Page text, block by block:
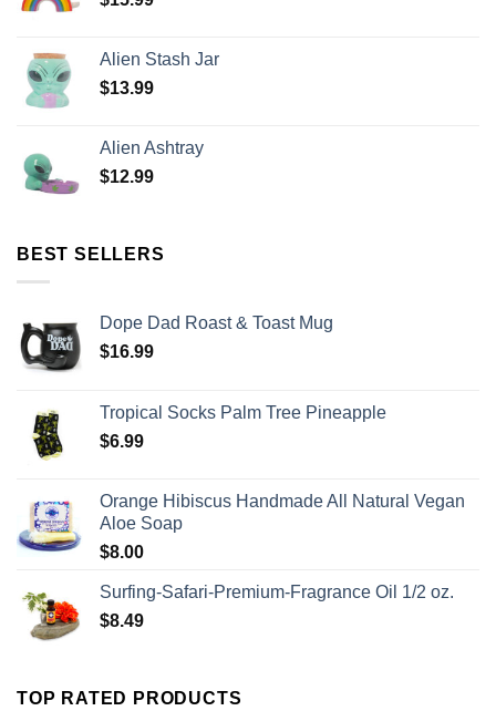
Alien Stash Jar
$13.99
Alien Ashtray
$12.99
BEST SELLERS
Dope Dad Roast & Toast Mug
$16.99
Tropical Socks Palm Tree Pineapple
$6.99
Orange Hibiscus Handmade All Natural Vegan
Aloe Soap
$8.00
Surfing-Safari-Premium-Fragrance Oil 1/2 oz.
$8.49
TOP RATED PRODUCTS